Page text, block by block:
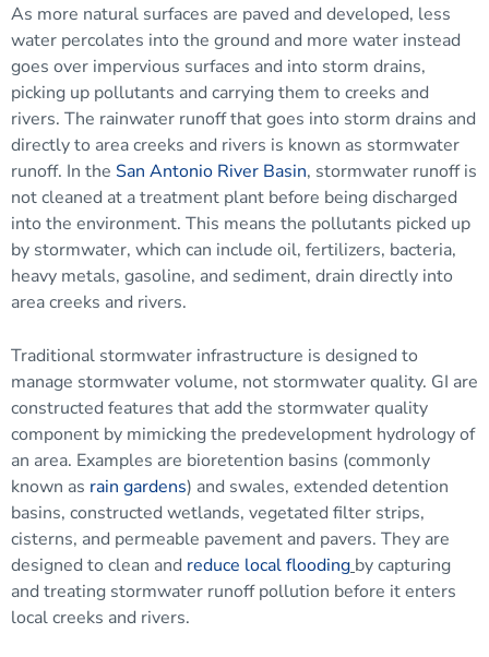
As more natural surfaces are paved and developed, less
water percolates into the ground and more water instead
goes over impervious surfaces and into storm drains,
picking up pollutants and carrying them to creeks and
rivers. The rainwater runoff that goes into storm drains and
directly to area creeks and rivers is known as stormwater
runoff. In the San Antonio River Basin, stormwater runoff is
not cleaned at a treatment plant before being discharged
into the environment. This means the pollutants picked up
by stormwater, which can include oil, fertilizers, bacteria,
heavy metals, gasoline, and sediment, drain directly into
area creeks and rivers.
Traditional stormwater infrastructure is designed to
manage stormwater volume, not stormwater quality. GI are
constructed features that add the stormwater quality
component by mimicking the predevelopment hydrology of
an area. Examples are bioretention basins (commonly
known as rain gardens) and swales, extended detention
basins, constructed wetlands, vegetated filter strips,
cisterns, and permeable pavement and pavers. They are
designed to clean and reduce local flooding by capturing
and treating stormwater runoff pollution before it enters
local creeks and rivers.